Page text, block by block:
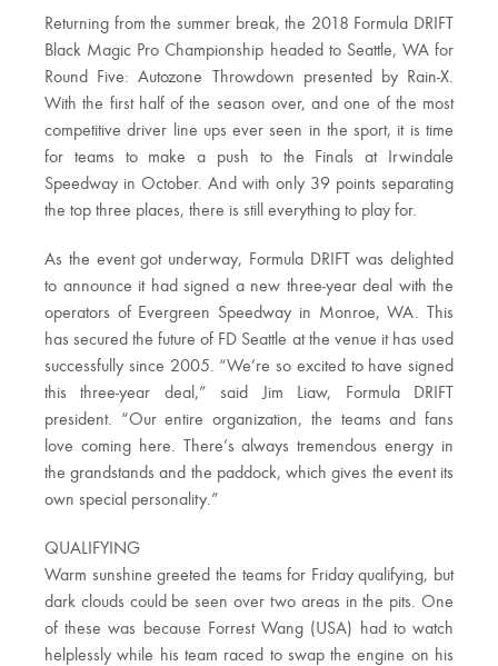
Returning from the summer break, the 2018 Formula DRIFT
Black Magic Pro Championship headed to Seattle, WA for
Round Five: Autozone Throwdown presented by Rain-X.
With the first half of the season over, and one of the most
competitive driver line ups ever seen in the sport, it is time
for teams to make a push to the Finals at Irwindale
Speedway in October. And with only 39 points separating
the top three places, there is still everything to play for.
As the event got underway, Formula DRIFT was delighted
to announce it had signed a new three-year deal with the
operators of Evergreen Speedway in Monroe, WA. This
has secured the future of FD Seattle at the venue it has used
successfully since 2005. “We’re so excited to have signed
this three-year deal,” said Jim Liaw, Formula DRIFT
president. “Our entire organization, the teams and fans
love coming here. There’s always tremendous energy in
the grandstands and the paddock, which gives the event its
own special personality.”
QUALIFYING
Warm sunshine greeted the teams for Friday qualifying, but
dark clouds could be seen over two areas in the pits. One
of these was because Forrest Wang (USA) had to watch
helplessly while his team raced to swap the engine on his